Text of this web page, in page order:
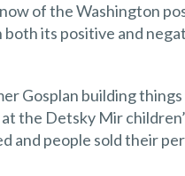
of the Washington
both its positive and
Gosplan building
the Detsky Mir
and people sold their